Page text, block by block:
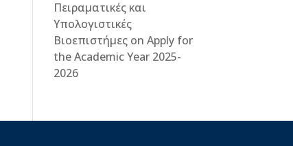
Πειραματικές και
Υπολογιστικές
Βιοεπιστήμεςon Apply for
the Academic Year 2025-
2026